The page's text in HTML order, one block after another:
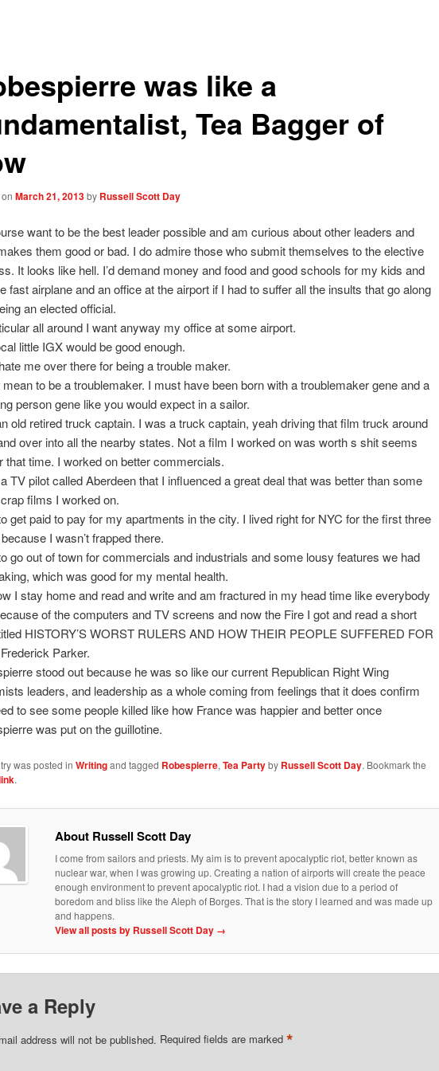
was like a
Tea Bagger of
March 21, 2013by Russell Scott Day
want to be the best leader possible and am curious about other leaders and
them good or bad. I do admire those who submit themselves to the elective
It looks like hell. I’d demand money and food and good schools for my kids and
fast airplane and an office at the airport if I had to suffer all the insults that go along
an elected official.
all around I want anyway my office at some airport.
little IGX would be good enough.
me over there for being a trouble maker.
mean to be a troublemaker. I must have been born with a troublemaker gene and a
person gene like you would expect in a sailor.
old retired truck captain. I was a truck captain, yeah driving that film truck around
over into all the nearby states. Not a film I worked on was worth s shit seems
that time. I worked on better commercials.
TV pilot called Aberdeen that I influenced a great deal that was better than some
films I worked on.
get paid to pay for my apartments in the city. I lived right for NYC for the first three
I wasn’t frapped there.
go out of town for commercials and industrials and some lousy features we had
which was good for my mental health.
I stay home and read and write and am fractured in my head time like everybody
of the computers and TV screens and now the Fire I got and read a short
HISTORY’S WORST RULERS AND HOW THEIR PEOPLE SUFFERED FOR
Parker.
stood out because he was so like our current Republican Right Wing
leaders, and leadership as a whole coming from feelings that it does confirm
to see some people killed like how France was happier and better once
was put on the guillotine.
was posted in Writingand tagged Robespierre,Tea Partyby Russell Scott Day. Bookmark the
.
About Russell Scott Day
I come from sailors and priests. My aim is to prevent apocalyptic riot, better known as
nuclear war, when I was growing up. Creating a nation of airports will create the peace
enough environment to prevent apocalyptic riot. I had a vision due to a period of
boredom and bliss like the Aleph of Borges. That is the story I learned and was made up
and happens.
View all posts by Russell Scott Day →
a Reply
address will not be published. Required fields are marked *